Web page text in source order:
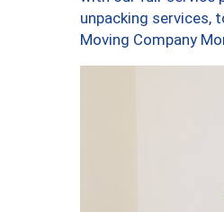
unpacking services,
Moving Company